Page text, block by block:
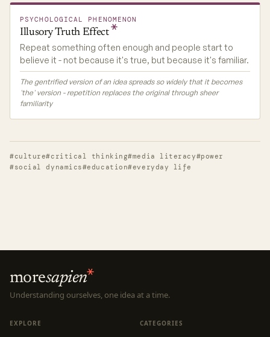
PSYCHOLOGICAL PHENOMENON
Illusory Truth Effect
Repeat something often enough and people start to
believe it - not because it's true, but because it's familiar.
The gentrified version of an idea spreads so widely that it becomes
'the' version - repetition replaces the original through sheer
familiarity
#culture#critical thinking#media literacy#power
#social dynamics#education#everyday life
moresapien
Understanding ourselves, one idea at a time.
EXPLORE CATEGORIES